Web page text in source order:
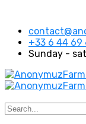
+33 6 44 69
Sunday -